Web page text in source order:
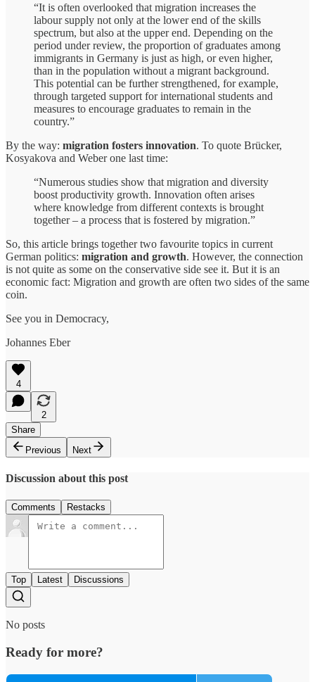
“It is often overlooked that migration increases the
labour supply not only at the lower end of the skills
spectrum, but also at the upper end. Depending on the
period under review, the proportion of graduates among
immigrants in Germany is just as high, or even higher,
than in the population without a migrant background.
This potential can be further strengthened, for example,
through targeted support for international students and
measures to encourage graduates to remain in the
country.”
By the way: migration fosters innovation. To quote Brücker,
Kosyakova and Weber one last time:
“Numerous studies show that migration and diversity
boost productivity growth. Innovation often arises
where knowledge from different contexts is brought
together – a process that is fostered by migration.”
So, this article brings together two favourite topics in current
German politics: migration and growth. However, the connection
is not quite as some on the conservative side see it. But it is an
economic fact: Migration and growth are often two sides of the same
coin.
See you in Democracy,
Johannes Eber
4
2
Share
Previous
Next
Discussion about this post
Comments Restacks
Top Latest Discussions
No posts
Ready for more?